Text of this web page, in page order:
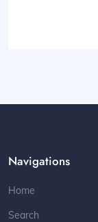
Navigations
Home
Search